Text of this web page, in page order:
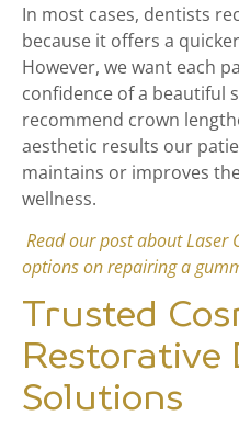
In most cases, dentists
because it offers a
However, we want each
confidence of a beautiful
recommend crown
aesthetic results our
maintains or improves
wellness.
Read our post about Laser
options on repairing a
Trusted
Restorative
Solutions